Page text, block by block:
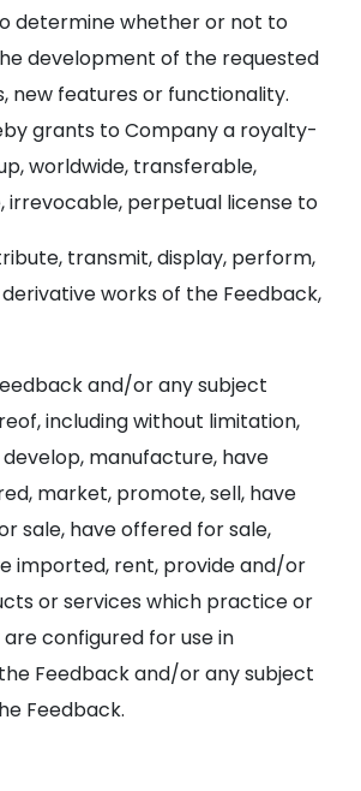
determine whether or not to
development of the requested
new features or functionality.
grants to Company a royalty-
worldwide, transferable,
irrevocable, perpetual license to
transmit, display, perform,
works of the Feedback,
and/or any subject
including without limitation,
manufacture, have
market, promote, sell, have
sale, have offered for sale,
imported, rent, provide and/or
or services which practice or
configured for use in
Feedback and/or any subject
Feedback.